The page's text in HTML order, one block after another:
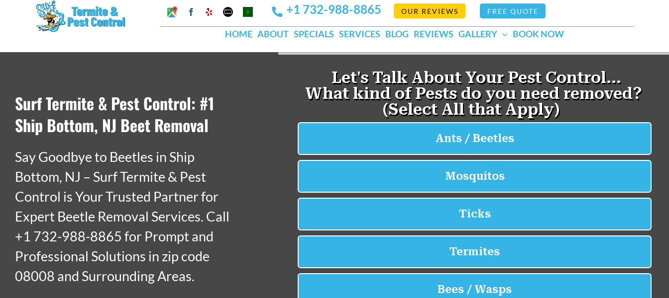
Google
My
Business
Facebook
YelpMapquestPests
Org
+1 732-988-8865 OUR REVIEWS FREE QUOTE
HOME ABOUT SPECIALS SERVICES BLOG REVIEWS GALLERY BOOK NOW
Surf Termite & Pest Control: #1
Ship Bottom, NJ Beet Removal
Say Goodbye to Beetles in Ship
Bottom, NJ – Surf Termite & Pest
Control is Your Trusted Partner for
Expert Beetle Removal Services. Call
+1 732-988-8865 for Prompt and
Professional Solutions in zip code
08008 and Surrounding Areas.